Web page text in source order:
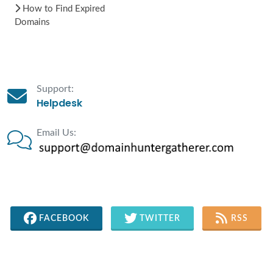
How to Find Expired
Domains
Support:
Helpdesk
Email Us:
FACEBOOK TWITTER RSS